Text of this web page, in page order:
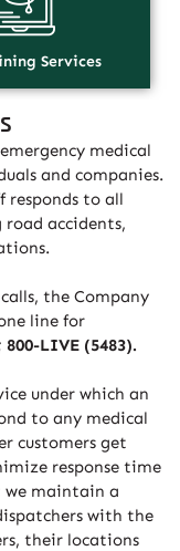
Services
medical
and companies.
responds to all
road accidents,
the Company
line for
800-LIVE (5483).
under which an
to any medical
customers get
response time
we maintain a
with the
their locations